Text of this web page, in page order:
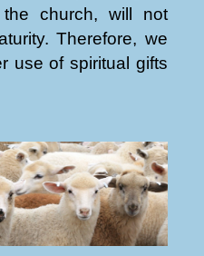
church, will not
Therefore, we
use of spiritual gifts